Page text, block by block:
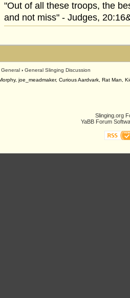
"Out of all these troops, the
and not miss" - Judges,
General › General Slinging Discussion
joe_meadmaker, Curious Aardvark, Rat Man,
Slinging.org
YaBB Forum